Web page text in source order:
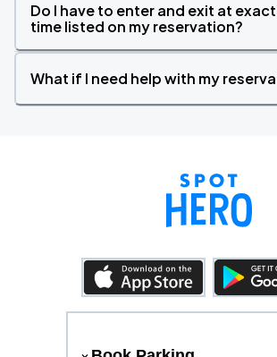
Do I have to enter and exit at
time listed on my reservation?
What if I need help with my